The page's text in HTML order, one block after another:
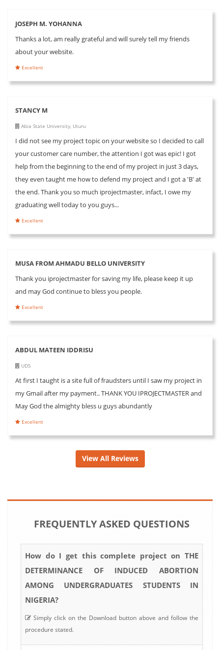
JOSEPH M. YOHANNA
Thanks a lot, am really grateful and will surely tell my friends
about your website.
Excellent
STANCY M
Abia State University, Uturu
I did not see my project topic on your website so I decided to call
your customer care number, the attention I got was epic! I got
help from the beginning to the end of my project in just 3 days,
they even taught me how to defend my project and I got a 'B' at
the end. Thank you so much iprojectmaster, infact, I owe my
graduating well today to you guys...
Excellent
MUSA FROM AHMADU BELLO UNIVERSITY
Thank you iprojectmaster for saving my life, please keep it up
and may God continue to bless you people.
Excellent
ABDUL MATEEN IDDRISU
UDS
At first I taught is a site full of fraudsters until I saw my project in
my Gmail after my payment.. THANK YOU IPROJECTMASTER and
May God the almighty bless u guys abundantly
Excellent
View All Reviews
FREQUENTLY ASKED QUESTIONS
How do I get this complete project on THE
DETERMINANCE OF INDUCED ABORTION
AMONG UNDERGRADUATES STUDENTS IN
NIGERIA?
Simply click on the Download button above and follow the
procedure stated.